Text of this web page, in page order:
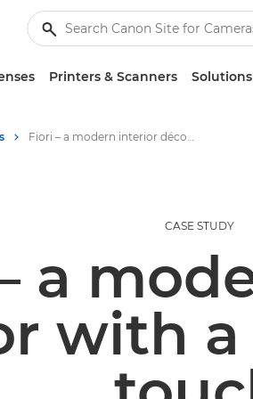
Printers & Scanners
Fiori – a modern interior décor with a historical touch
CASE STUDY
a
with